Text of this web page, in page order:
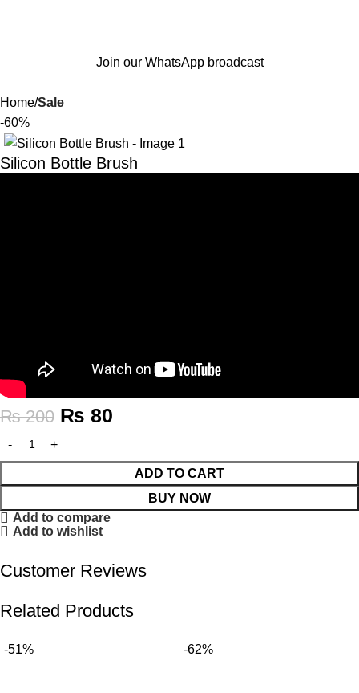
Join our WhatsApp broadcast
Home Sale
-60%
Silicon Bottle Brush
₨200 ₨ 80
ADD TO CART
BUY NOW
Add to compare
Add to wishlist
Customer Reviews
Related Products
-51% -62%